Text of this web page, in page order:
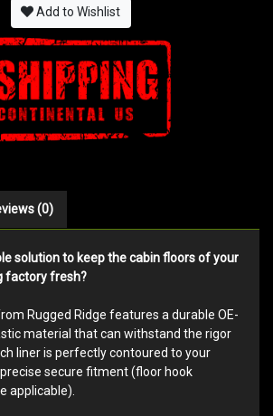
Add to Wishlist
(0)
solution to keep the cabin floors of your
factory fresh?
Rugged Ridge features a durable OE-
material that can withstand the rigor
liner is perfectly contoured to your
secure fitment (floor hook
applicable).